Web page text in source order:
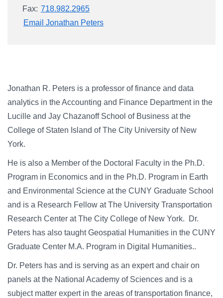
Jonathan R. Peters is a professor of finance and data
analytics in the Accounting and Finance Department in the
Lucille and Jay Chazanoff School of Business at the
College of Staten Island of The City University of New
York.
He is also a Member of the Doctoral Faculty in the Ph.D.
Program in Economics and in the Ph.D. Program in Earth
and Environmental Science at the CUNY Graduate School
and is a Research Fellow at The University Transportation
Research Center at The City College of New York. Dr.
Peters has also taught Geospatial Humanities in the CUNY
Graduate Center M.A. Program in Digital Humanities..
Dr. Peters has and is serving as an expert and chair on
panels at the National Academy of Sciences and is a
subject matter expert in the areas of transportation finance,
Fax: 718.982.2965
Email Jonathan Peters